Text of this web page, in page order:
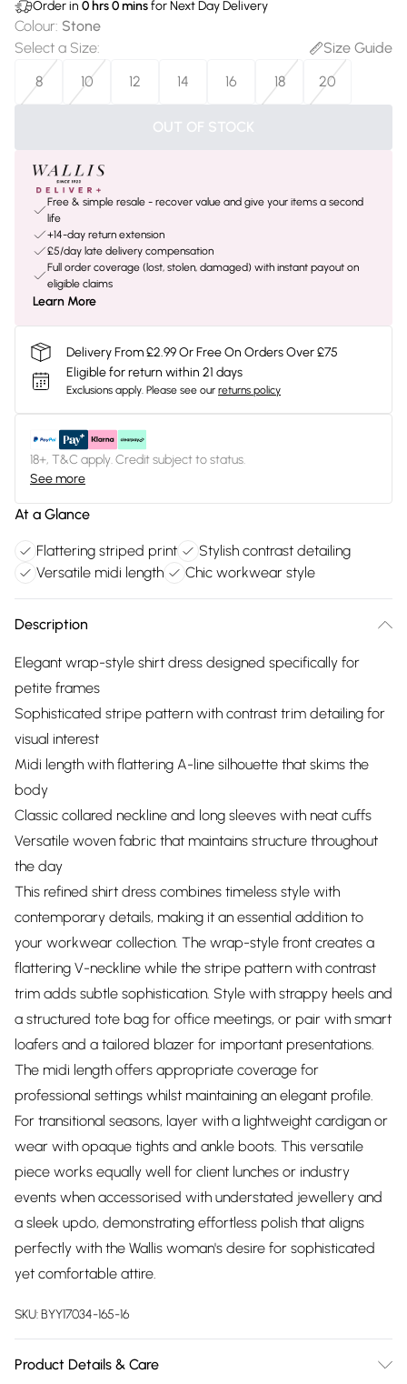
Order in 0 hrs0minsfor Next Day Delivery
Colour: Stone
Select a Size:
Size Guide
8
10 12 14 16 18 20
OUT OF STOCK
Free & simple resale - recover value and give your items a second
life
+14-day return extension
£5/day late delivery compensation
Full order coverage (lost, stolen, damaged) with instant payout on
eligible claims
Learn More
Delivery From £2.99 Or Free On Orders Over £75
Eligible for return within 21 days
Exclusions apply. Please see our returns policy
18+, T&C apply. Credit subject to status.
See more
At a Glance
Flattering striped print
Stylish contrast detailing
Versatile midi length
Chic workwear style
Description
Elegant wrap-style shirt dress designed specifically for
petite frames
Sophisticated stripe pattern with contrast trim detailing for
visual interest
Midi length with flattering A-line silhouette that skims the
body
Classic collared neckline and long sleeves with neat cuffs
Versatile woven fabric that maintains structure throughout
the day
This refined shirt dress combines timeless style with
contemporary details, making it an essential addition to
your workwear collection. The wrap-style front creates a
flattering V-neckline while the stripe pattern with contrast
trim adds subtle sophistication. Style with strappy heels and
a structured tote bag for office meetings, or pair with smart
loafers and a tailored blazer for important presentations.
The midi length offers appropriate coverage for
professional settings whilst maintaining an elegant profile.
For transitional seasons, layer with a lightweight cardigan or
wear with opaque tights and ankle boots. This versatile
piece works equally well for client lunches or industry
events when accessorised with understated jewellery and
a sleek updo, demonstrating effortless polish that aligns
perfectly with the Wallis woman's desire for sophisticated
yet comfortable attire.
SKU:BYY17034-165-16
Product Details & Care